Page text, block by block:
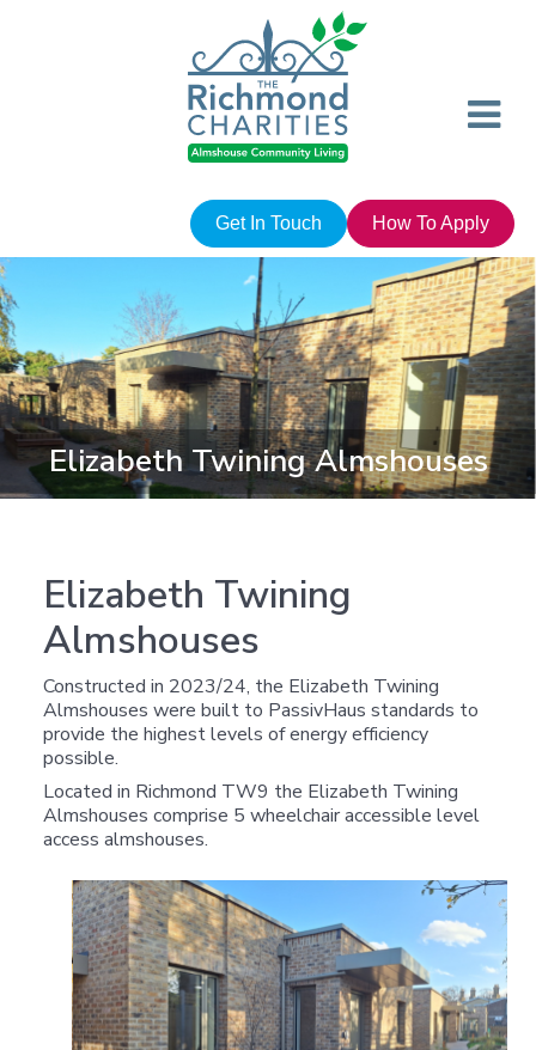
Get In Touch How To Apply
Elizabeth Twining Almshouses
Elizabeth Twining
Almshouses
Constructed in 2023/24, the Elizabeth Twining
Almshouses were built to PassivHaus standards to
provide the highest levels of energy efficiency
possible.
Located in Richmond TW9 the Elizabeth Twining
Almshouses comprise 5 wheelchair accessible level
access almshouses.